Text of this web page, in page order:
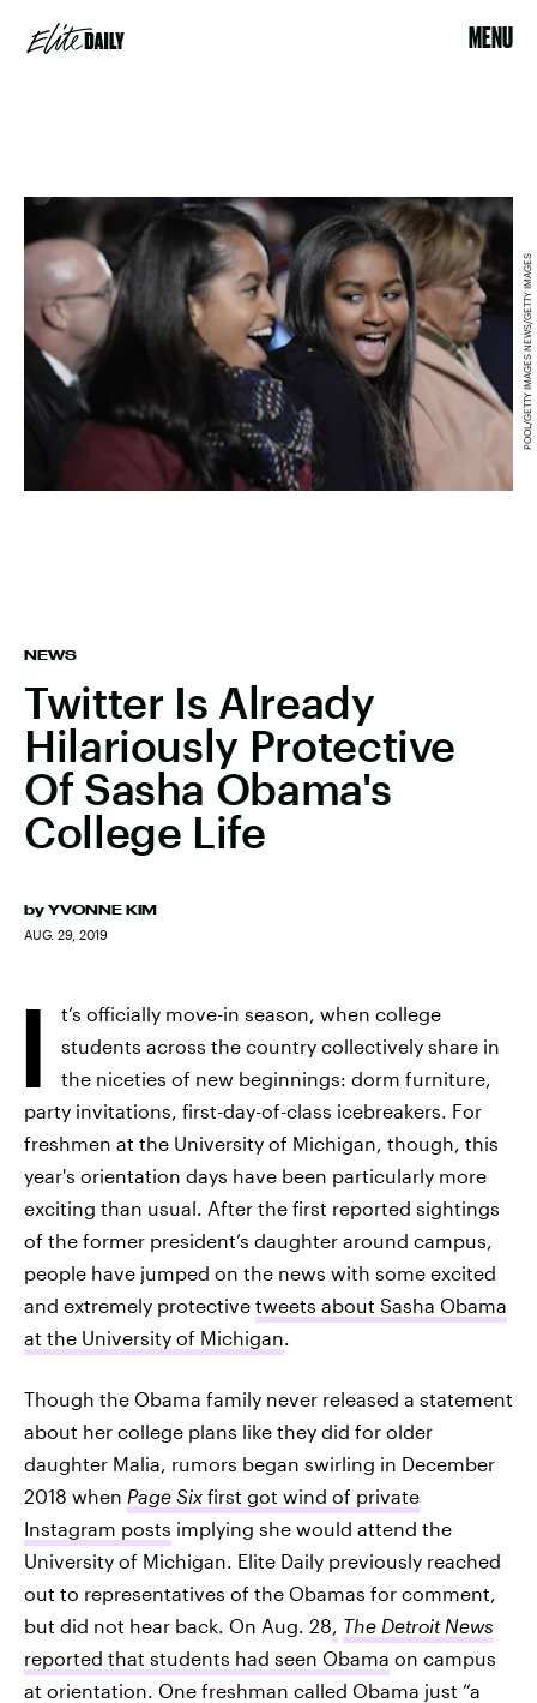
MENU
NEWS
Twitter Is Already
Hilariously Protective
Of Sasha Obama's
College Life
by YVONNE KIM
AUG. 29, 2019
POOL/GETTY IMAGES NEWS/GETTY IMAGES
I
t’s officially move-in season, when college
students across the country collectively share in
the niceties of new beginnings: dorm furniture,
party invitations, first-day-of-class icebreakers. For
freshmen at the University of Michigan, though, this
year's orientation days have been particularly more
exciting than usual. After the first reported sightings
of the former president’s daughter around campus,
people have jumped on the news with some excited
and extremely protective tweets about Sasha Obama
at the University of Michigan.
Though the Obama family never released a statement
about her college plans like they did for older
daughter Malia, rumors began swirling in December
2018 when Page Six first got wind of private
Instagram posts implying she would attend the
University of Michigan. Elite Daily previously reached
out to representatives of the Obamas for comment,
but did not hear back. On Aug. 28, The Detroit News
reported that students had seen Obama on campus
at orientation. One freshman called Obama just “a